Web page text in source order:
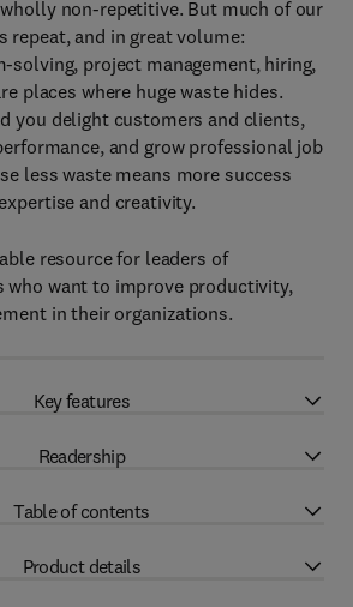
non-repetitive. But much of our
repeat, and in great volume:
solving, project management, hiring,
places where huge waste hides.
you delight customers and clients,
and grow professional job
less waste means more success
and creativity.
resource for leaders of
who want to improve productivity,
in their organizations.
Key features
Readership
Table of contents
Product details